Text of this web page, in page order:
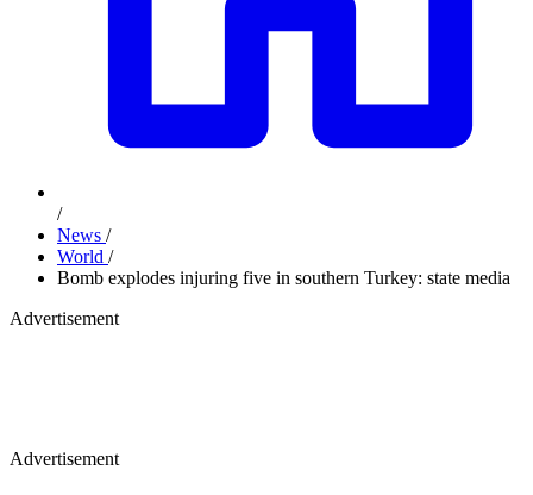
/
News /
World /
Bomb explodes injuring five in southern Turkey: state media
Advertisement
Advertisement